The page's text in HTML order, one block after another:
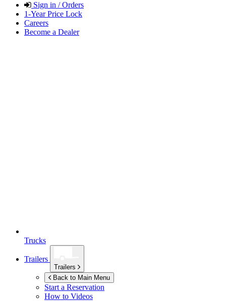
Sign in / Orders
1-Year Price Lock
Careers
Become a Dealer
Trucks
Trailers
Trailers
Back to Main Menu
Start a Reservation
How to Videos